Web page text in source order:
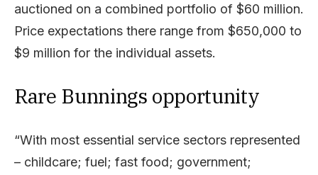
auctioned on a combined portfolio of $60 million.
Price expectations there range from $650,000 to
$9 million for the individual assets.
Rare Bunnings opportunity
“With most essential service sectors represented
– childcare; fuel; fast food; government;